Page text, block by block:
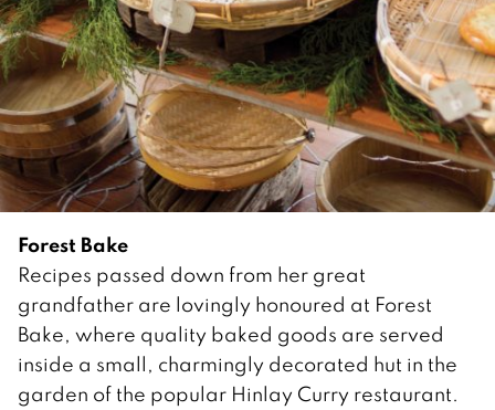
Forest Bake
Recipes passed down from her great
grandfather are lovingly honoured at Forest
Bake, where quality baked goods are served
inside a small, charmingly decorated hut in the
garden of the popular Hinlay Curry restaurant.